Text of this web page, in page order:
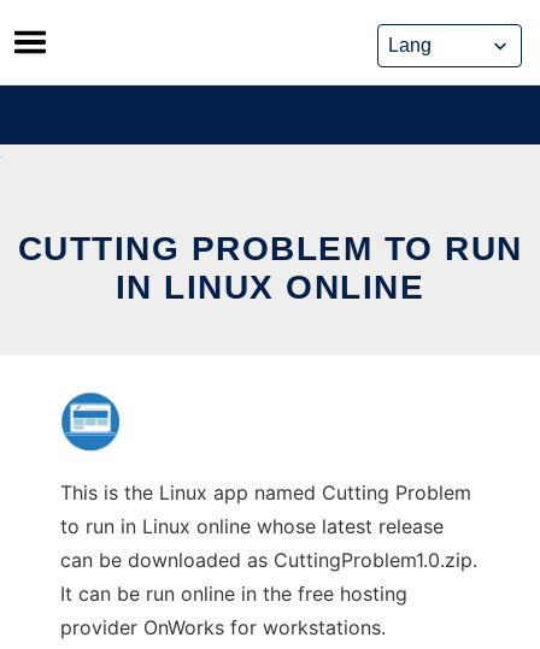
Skip
to
content
CUTTING PROBLEM TO RUN
IN LINUX ONLINE
This is the Linux app named Cutting Problem
to run in Linux online whose latest release
can be downloaded as CuttingProblem1.0.zip.
It can be run online in the free hosting
provider OnWorks for workstations.